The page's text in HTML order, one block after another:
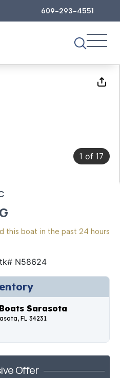
609-293-4551
1 of 17
this boat in the past 24 hours
N58624
Sarasota
FL 34231
Offer